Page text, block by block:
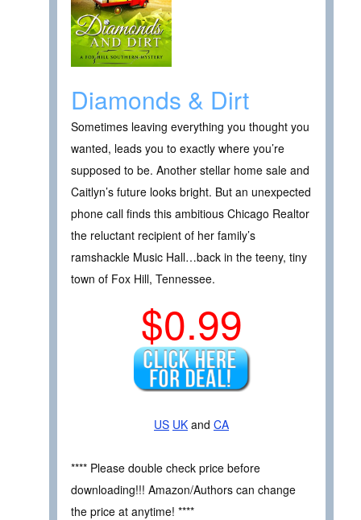
Diamonds & Dirt
Sometimes leaving everything you thought you
wanted, leads you to exactly where you’re
supposed to be. Another stellar home sale and
Caitlyn’s future looks bright. But an unexpected
phone call finds this ambitious Chicago Realtor
the reluctant recipient of her family’s
ramshackle Music Hall…back in the teeny, tiny
town of Fox Hill, Tennessee.
$0.99
US UK and CA
**** Please double check price before
downloading!!! Amazon/Authors can change
the price at anytime! ****